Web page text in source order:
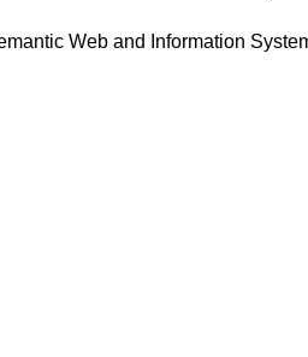
Web and Information